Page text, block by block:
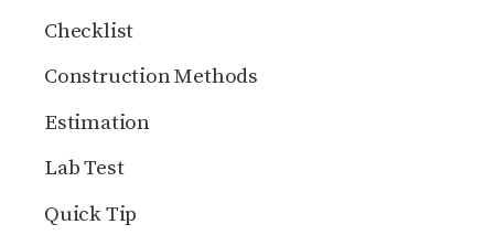
Checklist
Construction Methods
Estimation
Lab Test
Quick Tip